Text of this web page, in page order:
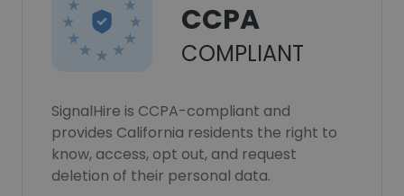
CCPA
COMPLIANT
SignalHire is CCPA-compliant and
provides California residents the right to
know, access, opt out, and request
deletion of their personal data.